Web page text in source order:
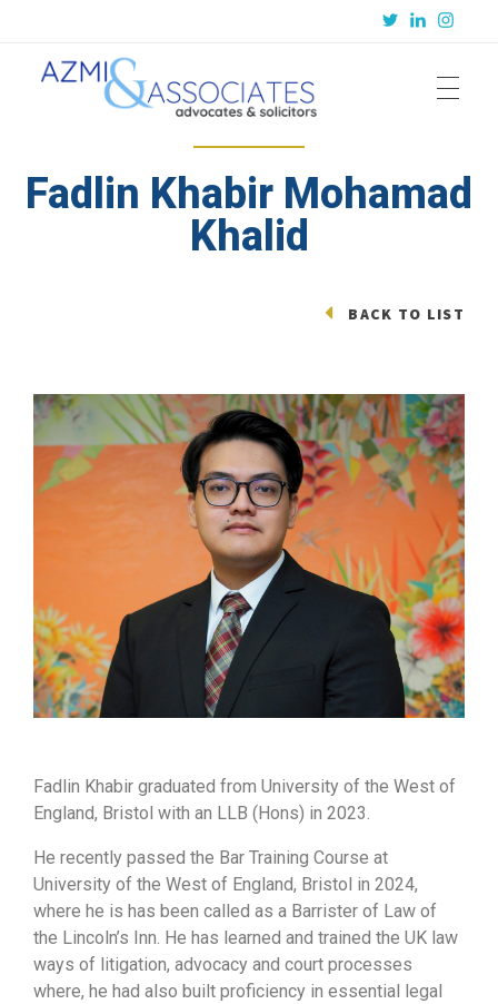
Fadlin Khabir Mohamad
Khalid
BACK TO LIST
Fadlin Khabir graduated from University of the West of
England, Bristol with an LLB (Hons) in 2023.
He recently passed the Bar Training Course at
University of the West of England, Bristol in 2024,
where he is has been called as a Barrister of Law of
the Lincoln’s Inn. He has learned and trained the UK law
ways of litigation, advocacy and court processes
where, he had also built proficiency in essential legal